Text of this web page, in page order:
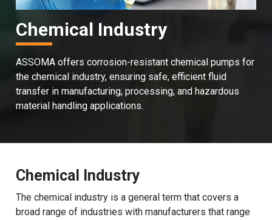
Chemical Industry
ASSOMA offers corrosion-resistant chemical pumps for
the chemical industry, ensuring safe, efficient fluid
transfer in manufacturing, processing, and hazardous
material handling applications.
Chemical Industry
The chemical industry is a general term that covers a
broad range of industries with manufacturers that range